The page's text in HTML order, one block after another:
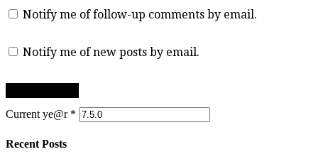
Notify me of follow-up comments by email.
Notify me of new posts by email.
Current ye@r *
Recent Posts